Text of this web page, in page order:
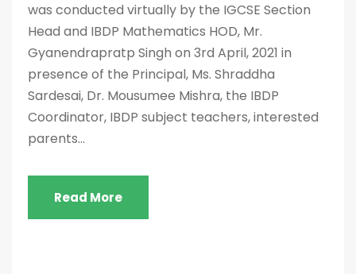
was conducted virtually by the IGCSE Section
Head and IBDP Mathematics HOD, Mr.
Gyanendrapratp Singh on 3rd April, 2021 in
presence of the Principal, Ms. Shraddha
Sardesai, Dr. Mousumee Mishra, the IBDP
Coordinator, IBDP subject teachers, interested
parents...
Read More